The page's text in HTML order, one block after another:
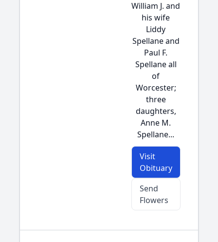
William J. and
his wife
Liddy
Spellane and
Paul F.
Spellane all
of
Worcester;
three
daughters,
Anne M.
Spellane...
Visit
Obituary
Send
Flowers